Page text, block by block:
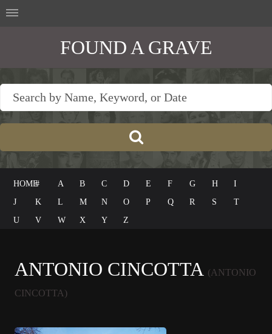
FOUND A GRAVE
HOME# A B C D E F G H
I
J
K L M N O P Q R S
T
U
V W X Y Z
ANTONIO CINCOTTA (ANTONIO
CINCOTTA)